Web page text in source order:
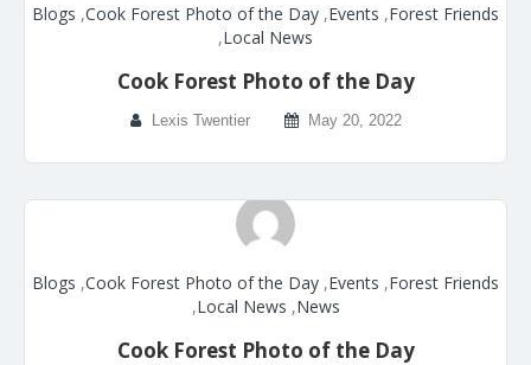
Blogs ,Cook Forest Photo of the Day ,Events ,Forest Friends
,Local News
Cook Forest Photo of the Day
Lexis Twentier May 20, 2022
Blogs ,Cook Forest Photo of the Day ,Events ,Forest Friends
,Local News ,News
Cook Forest Photo of the Day